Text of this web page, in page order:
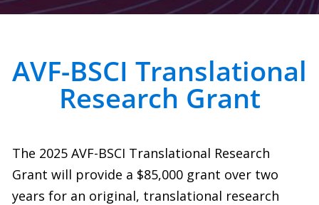
AVF-BSCI Translational
Research Grant
The 2025 AVF-BSCI Translational Research
Grant will provide a $85,000 grant over two
years for an original, translational research